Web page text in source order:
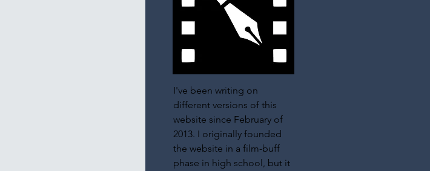
I've been writing on
different versions of this
website since February of
2013. I originally founded
the website in a film-buff
phase in high school, but it